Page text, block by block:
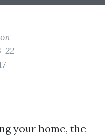
22
your home, the